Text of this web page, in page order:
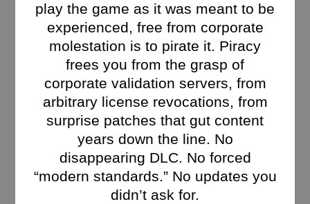
play the game as it was meant to be
experienced, free from corporate
molestation is to pirate it. Piracy
frees you from the grasp of
corporate validation servers, from
arbitrary license revocations, from
surprise patches that gut content
years down the line. No
disappearing DLC. No forced
“modern standards.” No updates you
didn’t ask for.